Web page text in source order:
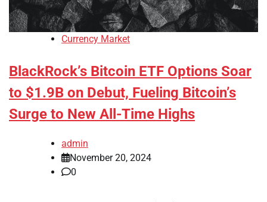
Currency Market
BlackRock’s Bitcoin ETF Options Soar
to $1.9B on Debut, Fueling Bitcoin’s
Surge to New All-Time Highs
admin
November 20, 2024
0